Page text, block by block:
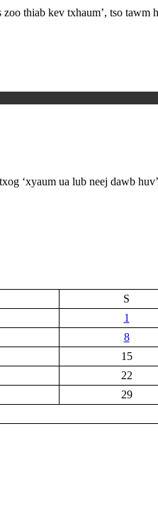
thiab kev txhaum’, tso tawm
‘xyaum ua lub neej dawb
S
1
8
15
22
29